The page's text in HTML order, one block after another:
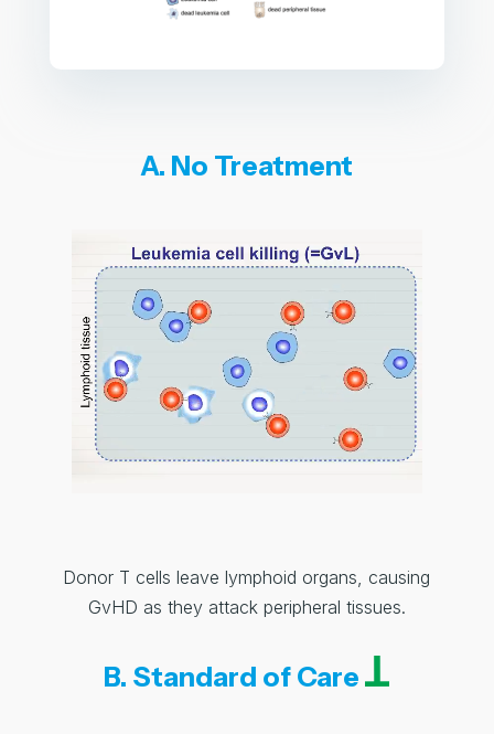
A. No Treatment
Donor T cells leave lymphoid organs, causing
GvHD as they attack peripheral tissues.
B. Standard of Care